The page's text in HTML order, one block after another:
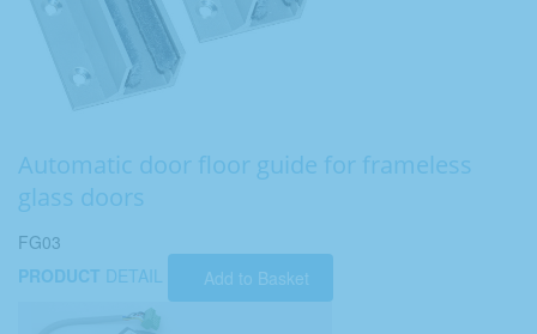
Automatic door floor guide for frameless
glass doors
FG03
PRODUCT DETAIL Add to Basket